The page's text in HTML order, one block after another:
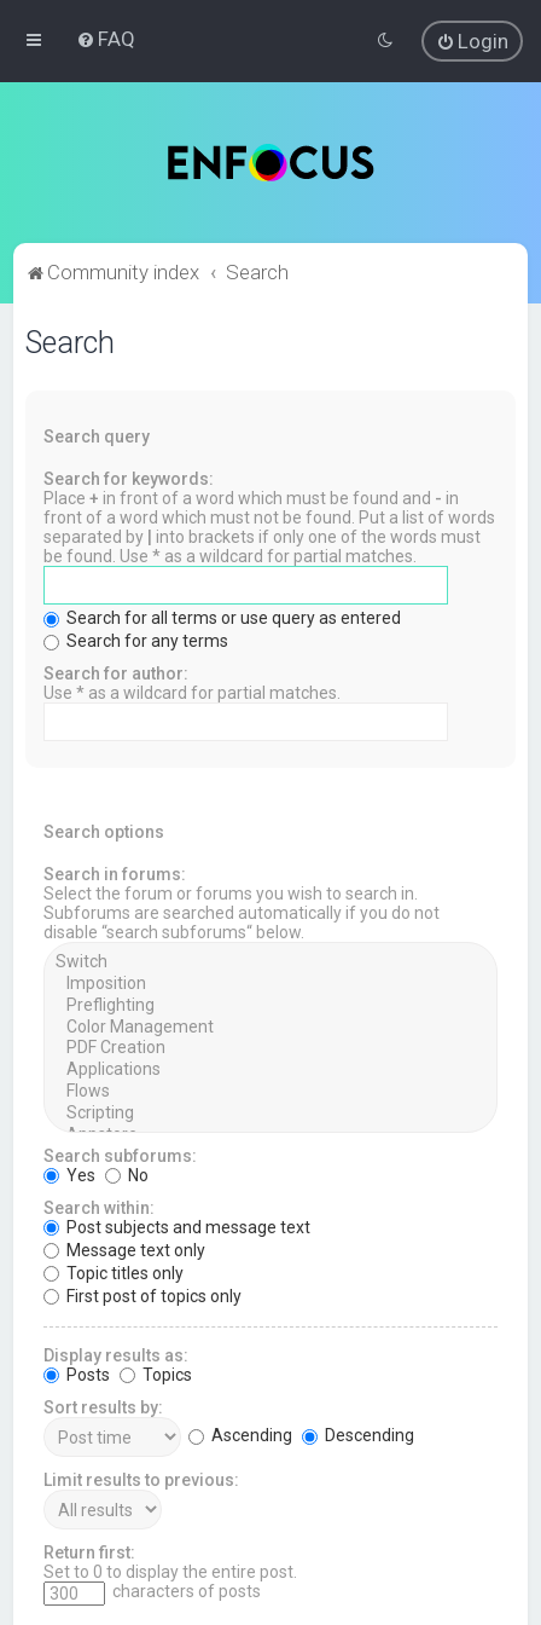
FAQ Login
Community index Search
Search
Search query
Search for keywords:
Place+ in front of a word which must be found and - in
front of a word which must not be found. Put a list of words
separated by
into brackets if only one of the words must
be found. Use * as a wildcard for partial matches.
Search for all terms or use query as entered
Search for any terms
Search for author:
Use * as a wildcard for partial matches.
Search options
Search in forums:
Select the forum or forums you wish to search in.
Subforums are searched automatically if you do not
disable “search subforums“ below.
Search subforums:
Yes
No
Search within:
Post subjects and message text
Message text only
Topic titles only
First post of topics only
Display results as:
Posts
Topics
Sort results by:
Ascending
Descending
Limit results to previous:
Return first:
Set to 0 to display the entire post.
characters of posts